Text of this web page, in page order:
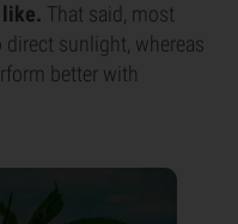
like. That said, most
direct sunlight, whereas
better with